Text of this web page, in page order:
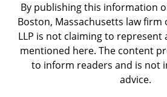
By publishing this information
Boston, Massachusetts law firm
LLP is not claiming to represent
mentioned here. The content
to inform readers and is not
advice.